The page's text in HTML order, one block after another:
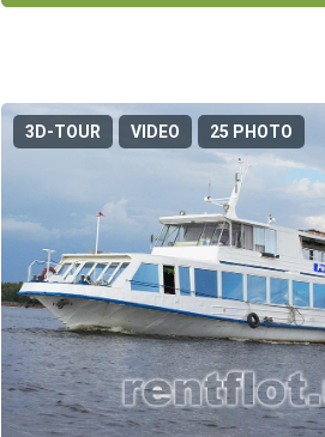
3D-TOUR VIDEO 25 PHOTO